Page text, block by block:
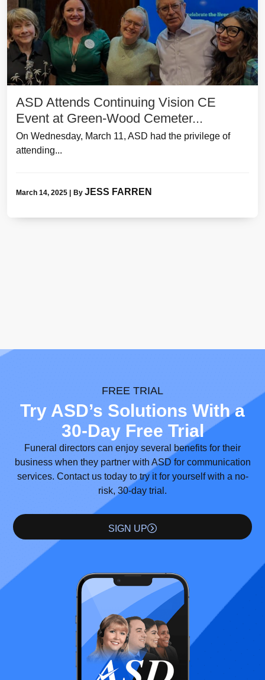
ASD Attends Continuing Vision CE
Event at Green-Wood Cemeter...
On Wednesday, March 11, ASD had the privilege of
attending...
March 14, 2025 By JESS FARREN
FREE TRIAL
Try ASD’s Solutions With a
30-Day Free Trial
Funeral directors can enjoy several benefits for their
business when they partner with ASD for communication
services. Contact us today to try it for yourself with a no-
risk, 30-day trial.
SIGN UP